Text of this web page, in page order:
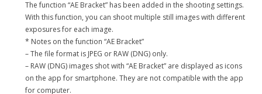
The function “AE Bracket” has been added in the shooting settings.
With this function, you can shoot multiple still images with different
exposures for each image.
* Notes on the function “AE Bracket”
– The file format is JPEG or RAW (DNG) only.
– RAW (DNG) images shot with “AE Bracket” are displayed as icons
on the app for smartphone. They are not compatible with the app
for computer.